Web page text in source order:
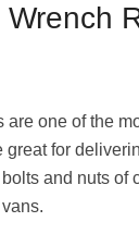
are one of the
for
and nuts of